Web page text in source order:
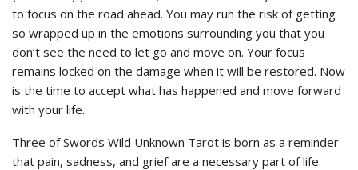
to focus on the road ahead. You may run the risk of getting
so wrapped up in the emotions surrounding you that you
don’t see the need to let go and move on. Your focus
remains locked on the damage when it will be restored. Now
is the time to accept what has happened and move forward
with your life.
Three of Swords Wild Unknown Tarot is born as a reminder
that pain, sadness, and grief are a necessary part of life.